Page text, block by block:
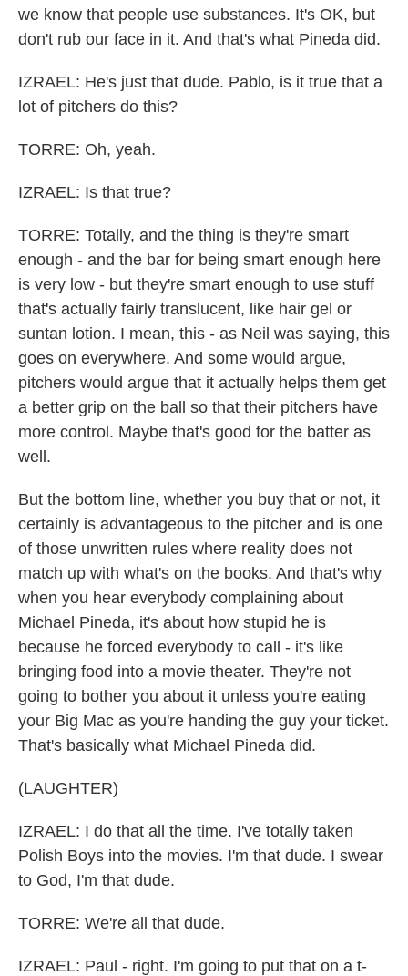
we know that people use substances. It's OK, but
don't rub our face in it. And that's what Pineda did.
IZRAEL: He's just that dude. Pablo, is it true that a
lot of pitchers do this?
TORRE: Oh, yeah.
IZRAEL: Is that true?
TORRE: Totally, and the thing is they're smart
enough - and the bar for being smart enough here
is very low - but they're smart enough to use stuff
that's actually fairly translucent, like hair gel or
suntan lotion. I mean, this - as Neil was saying, this
goes on everywhere. And some would argue,
pitchers would argue that it actually helps them get
a better grip on the ball so that their pitchers have
more control. Maybe that's good for the batter as
well.
But the bottom line, whether you buy that or not, it
certainly is advantageous to the pitcher and is one
of those unwritten rules where reality does not
match up with what's on the books. And that's why
when you hear everybody complaining about
Michael Pineda, it's about how stupid he is
because he forced everybody to call - it's like
bringing food into a movie theater. They're not
going to bother you about it unless you're eating
your Big Mac as you're handing the guy your ticket.
That's basically what Michael Pineda did.
(LAUGHTER)
IZRAEL: I do that all the time. I've totally taken
Polish Boys into the movies. I'm that dude. I swear
to God, I'm that dude.
TORRE: We're all that dude.
IZRAEL: Paul - right. I'm going to put that on a t-